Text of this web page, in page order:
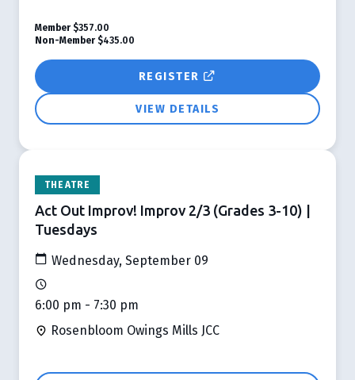
REGISTER
VIEW DETAILS
Member $357.00
Non-Member $435.00
THEATRE
Act Out Improv! Improv 2/3 (Grades 3-10) |
Tuesdays
Wednesday, September 09
6:00 pm - 7:30 pm
Rosenbloom Owings Mills JCC